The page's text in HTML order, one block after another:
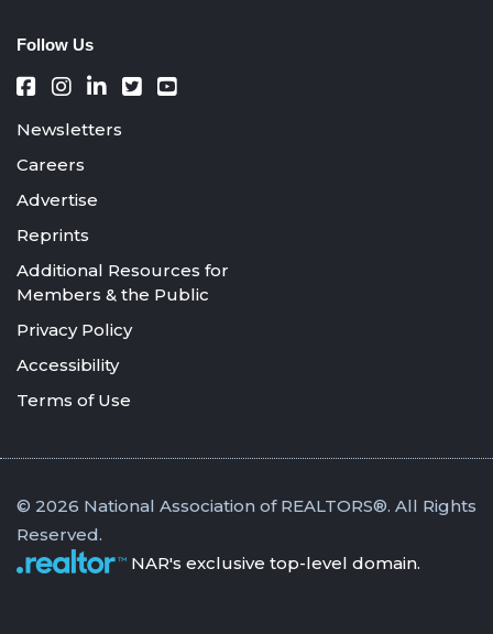
Follow Us
Newsletters
Careers
Advertise
Reprints
Additional Resources for
Members & the Public
Privacy Policy
Accessibility
Terms of Use
© 2026 National Association of REALTORS®. All Rights
Reserved.
NAR's exclusive top-level domain.